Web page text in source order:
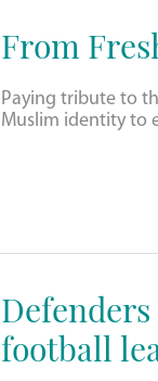
From
Paying tribute to
Muslim identity to
football